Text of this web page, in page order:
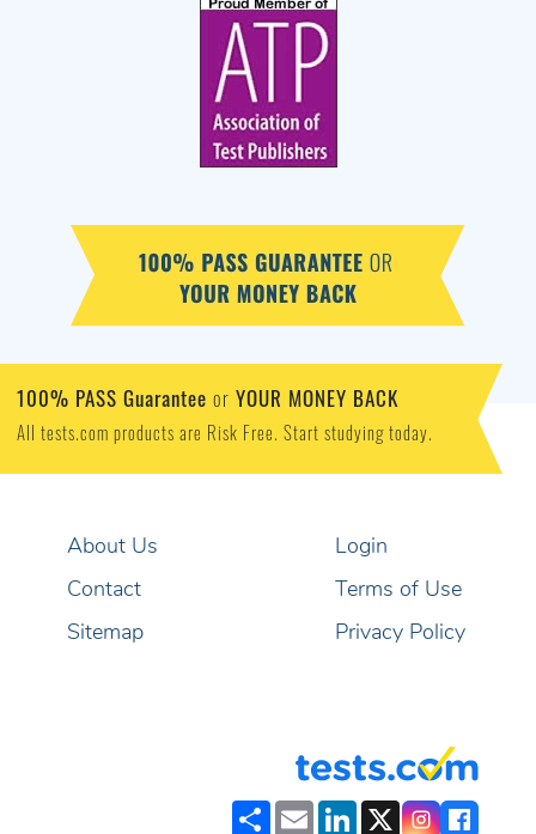
100% PASS Guarantee or YOUR MONEY BACK
All tests.com products are Risk Free. Start studying today.
About Us
Contact
Sitemap
Login
Terms of Use
Privacy Policy
ShareEmailLinkedIn
X